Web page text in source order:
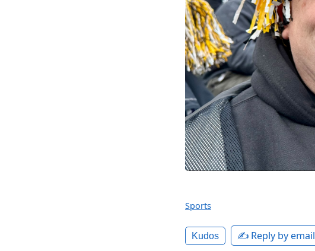
Sports
Kudos ✍️ Reply by email